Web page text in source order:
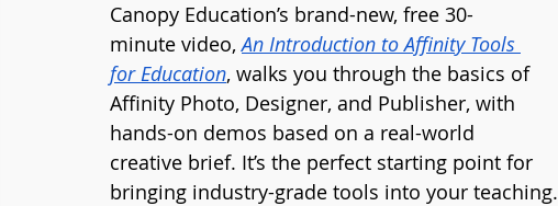
Canopy Education’s brand-new, free 30-
minute video, An Introduction to Affinity Tools
for Education, walks you through the basics of
Affinity Photo, Designer, and Publisher, with
hands-on demos based on a real-world
creative brief. It’s the perfect starting point for
bringing industry-grade tools into your teaching.